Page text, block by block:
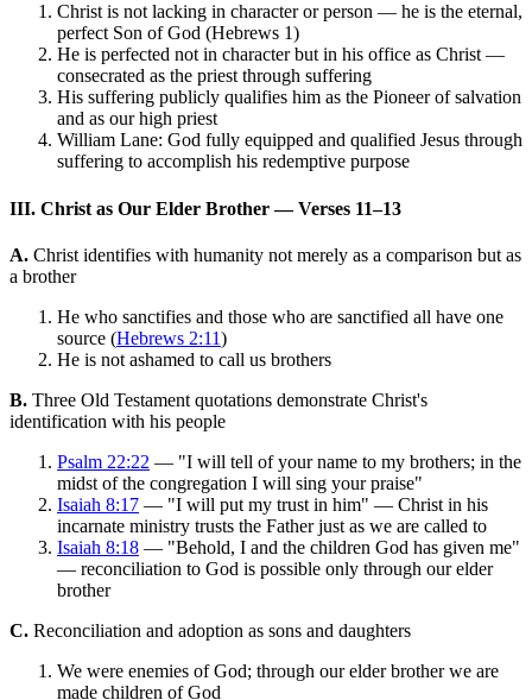
Christ is not lacking in character or person — he is the eternal,
perfect Son of God (Hebrews 1)
He is perfected not in character but in his office as Christ —
consecrated as the priest through suffering
His suffering publicly qualifies him as the Pioneer of salvation
and as our high priest
William Lane: God fully equipped and qualified Jesus through
suffering to accomplish his redemptive purpose
III. Christ as Our Elder Brother — Verses 11–13
A. Christ identifies with humanity not merely as a comparison but as
a brother
He who sanctifies and those who are sanctified all have one
source (Hebrews 2:11)
He is not ashamed to call us brothers
B. Three Old Testament quotations demonstrate Christ's
identification with his people
Psalm 22:22 — "I will tell of your name to my brothers; in the
midst of the congregation I will sing your praise"
Isaiah 8:17 — "I will put my trust in him" — Christ in his
incarnate ministry trusts the Father just as we are called to
Isaiah 8:18 — "Behold, I and the children God has given me"
— reconciliation to God is possible only through our elder
brother
C. Reconciliation and adoption as sons and daughters
We were enemies of God; through our elder brother we are
made children of God